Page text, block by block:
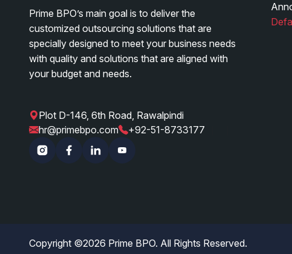
Prime BPO’s main goal is to deliver the
customized outsourcing solutions that are
specially designed to meet your business needs
with quality and solutions that are aligned with
your budget and needs.
Plot D-146, 6th Road, Rawalpindi
hr@primebpo.com
+92-51-8733177
InstagramFacebookLinkedinYouTube
Copyright ©2026 Prime BPO. All Rights Reserved.